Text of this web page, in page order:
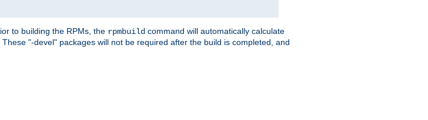
to building the RPMs, the rpmbuild command will automatically calculate
"-devel" packages will not be required after the build is completed, and